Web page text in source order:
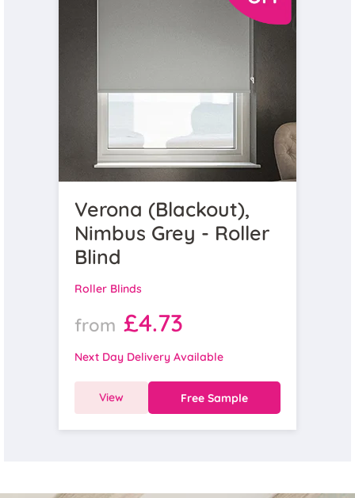
Verona (Blackout),
Nimbus Grey - Roller
Blind
Roller Blinds
from £4.73
Next Day Delivery Available
View Free Sample